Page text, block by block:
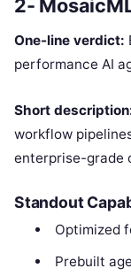
2-
One-line verdict:
performance AI
Short
workflow
enterprise-grade
Standout
Optimized
Prebuilt